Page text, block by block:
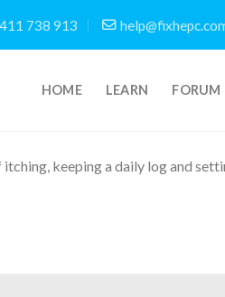
738 913
HOME LEARN FORUM
keeping a daily log and